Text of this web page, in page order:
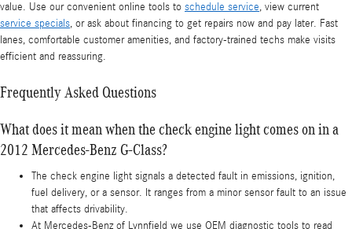
value. Use our convenient online tools to schedule service, view current
service specials, or ask about financing to get repairs now and pay later. Fast
lanes, comfortable customer amenities, and factory-trained techs make visits
efficient and reassuring.
Frequently Asked Questions
What does it mean when the check engine light comes on in a
2012 Mercedes-Benz G-Class?
The check engine light signals a detected fault in emissions, ignition,
fuel delivery, or a sensor. It ranges from a minor sensor fault to an issue
that affects drivability.
At Mercedes-Benz of Lynnfield we use OEM diagnostic tools to read